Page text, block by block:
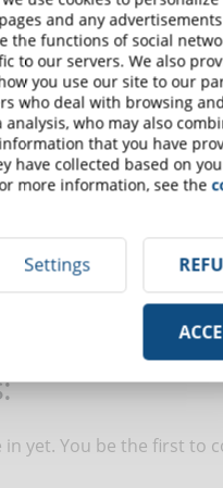
occupational safety
Translator
this article? Sign up for
and receive weekly news!
TO NEWSLETTER
in yet. You be the first to
and any
the functions of social
to our servers. We also
you use our site to our
who deal with browsing
who may also
that you have
have collected based on
more information, see the
Settings